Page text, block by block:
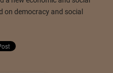
on democracy and social